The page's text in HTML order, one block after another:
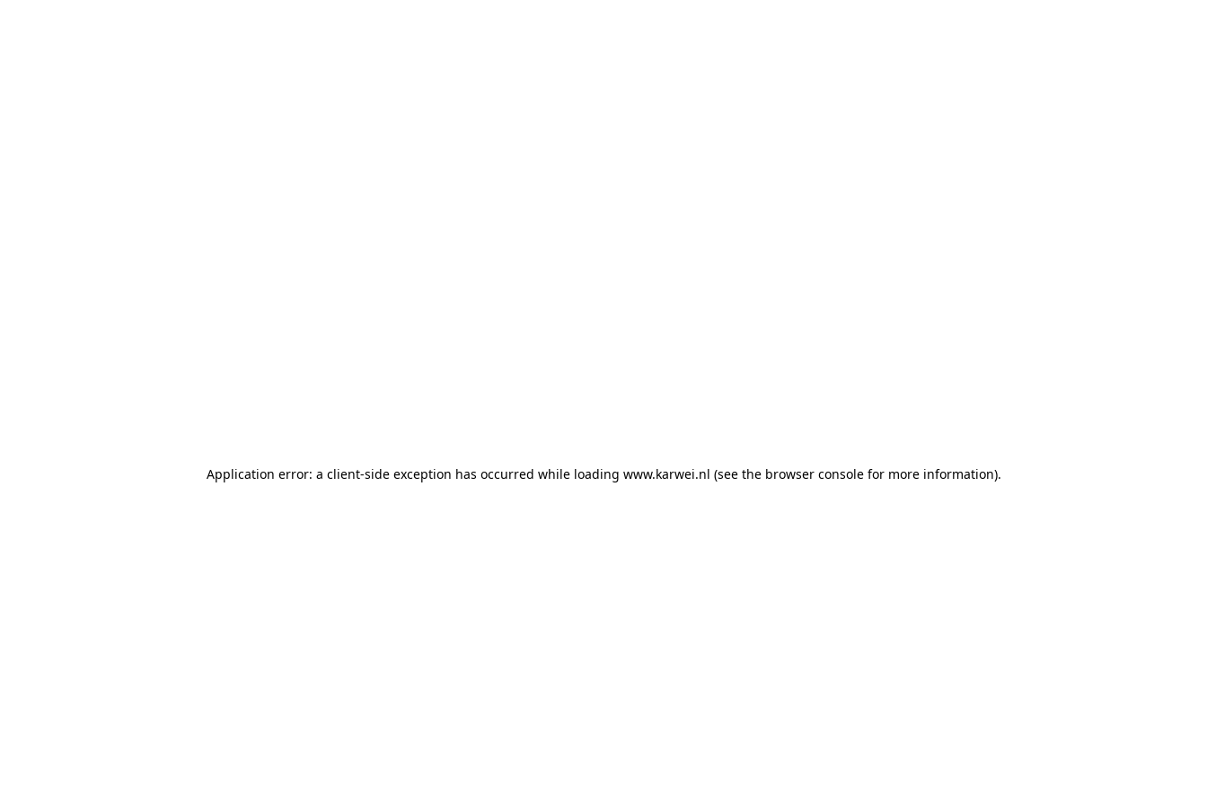
Application error: a client-side exception has occurred while loading www.karwei.nl (see the browser consolefor more information).